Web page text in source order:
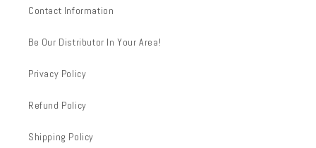
Contact Information
Be Our Distributor In Your Area!
Privacy Policy
Refund Policy
Shipping Policy